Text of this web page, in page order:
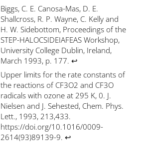
Biggs, C. E. Canosa-Mas, D. E.
Shallcross, R. P. Wayne, C. Kelly and
H. W. Sidebottom, Proceedings of the
STEP-HALOCSIDEIAFEAS Workshop,
University College Dublin, Ireland,
March 1993, p. 177. ↩
Upper limits for the rate constants of
the reactions of CF3O2 and CF3O
radicals with ozone at 295 K, 0. J.
Nielsen and J. Sehested, Chem. Phys.
Lett., 1993, 213,433.
https://doi.org/10.1016/0009-
2614(93)89139-9. ↩